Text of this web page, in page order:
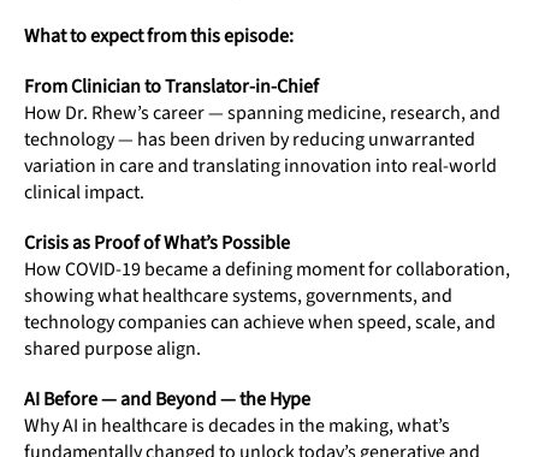
What to expect from this episode:
From Clinician to Translator-in-Chief
How Dr. Rhew’s career — spanning medicine, research, and
technology — has been driven by reducing unwarranted
variation in care and translating innovation into real-world
clinical impact.
Crisis as Proof of What’s Possible
How COVID-19 became a defining moment for collaboration,
showing what healthcare systems, governments, and
technology companies can achieve when speed, scale, and
shared purpose align.
AI Before — and Beyond — the Hype
Why AI in healthcare is decades in the making, what’s